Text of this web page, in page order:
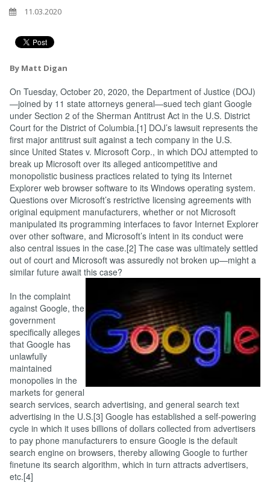
11.03.2020
By Matt Digan
On Tuesday, October 20, 2020, the Department of Justice (DOJ)
—joined by 11 state attorneys general—sued tech giant Google
under Section 2 of the Sherman Antitrust Act in the U.S. District
Court for the District of Columbia.[1] DOJ’s lawsuit represents the
first major antitrust suit against a tech company in the U.S.
since United States v. Microsoft Corp., in which DOJ attempted to
break up Microsoft over its alleged anticompetitive and
monopolistic business practices related to tying its Internet
Explorer web browser software to its Windows operating system.
Questions over Microsoft’s restrictive licensing agreements with
original equipment manufacturers, whether or not Microsoft
manipulated its programming interfaces to favor Internet Explorer
over other software, and Microsoft’s intent in its conduct were
also central issues in the case.[2] The case was ultimately settled
out of court and Microsoft was assuredly not broken up—might a
similar future await this case?
In the complaint
against Google, the
government
specifically alleges
that Google has
unlawfully
maintained
monopolies in the
markets for general
search services, search advertising, and general search text
advertising in the U.S.[3] Google has established a self-powering
cycle in which it uses billions of dollars collected from advertisers
to pay phone manufacturers to ensure Google is the default
search engine on browsers, thereby allowing Google to further
finetune its search algorithm, which in turn attracts advertisers,
etc.[4]